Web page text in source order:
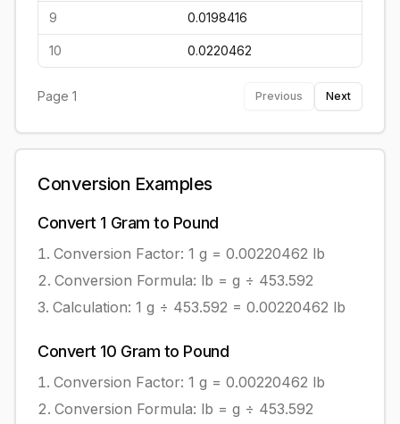
9 0.0198416
10 0.0220462
Page 1 Previous Next
Conversion Examples
Convert 1 Gram to Pound
Conversion Factor: 1 g = 0.00220462 lb
Conversion Formula: lb = g ÷ 453.592
Calculation: 1 g ÷ 453.592 = 0.00220462 lb
Convert 10 Gram to Pound
Conversion Factor: 1 g = 0.00220462 lb
Conversion Formula: lb = g ÷ 453.592